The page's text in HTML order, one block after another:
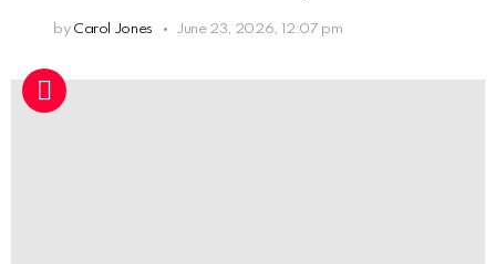
by Carol Jones June 23, 2026, 12:07 pm